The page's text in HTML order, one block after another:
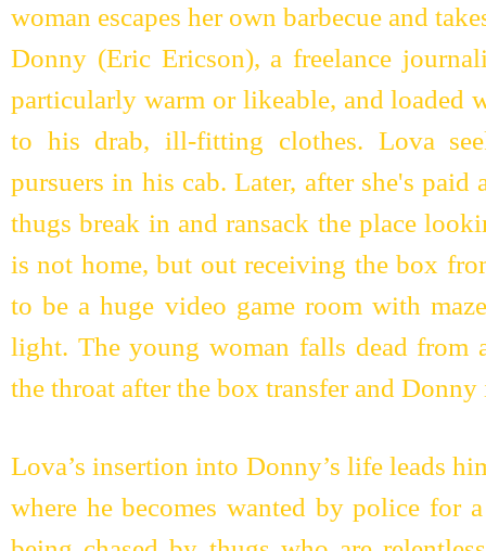
woman escapes her own barbecue and
Donny (Eric Ericson), a freelance
particularly warm or likeable, and loaded
to his drab, ill-fitting clothes. Lova
pursuers in his cab. Later, after she's
thugs break in and ransack the place
is not home, but out receiving the box
to be a huge video game room with
light. The young woman falls dead from
the throat after the box transfer and Donny
Lova’s insertion into Donny’s life leads
where he becomes wanted by police for